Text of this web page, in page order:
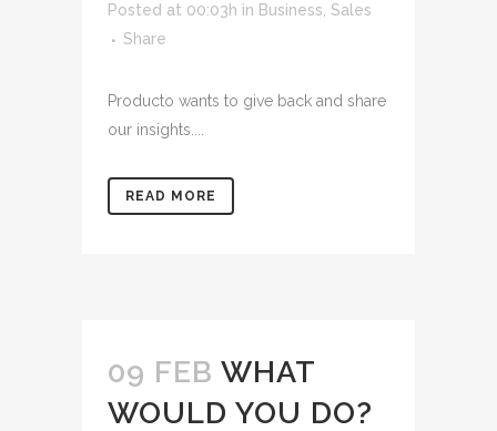
Posted at 00:03h in Business Sales
Share
Producto wants to give back and share
our insights....
READ MORE
09 FEB WHAT
WOULD YOU DO?